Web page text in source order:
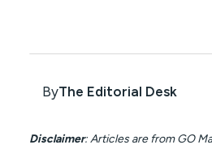
ByThe Editorial Desk
Disclaimer: Articles are from GO